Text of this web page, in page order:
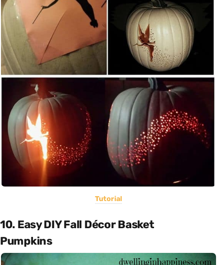
Tutorial
10. Easy DIY Fall Décor Basket
Pumpkins